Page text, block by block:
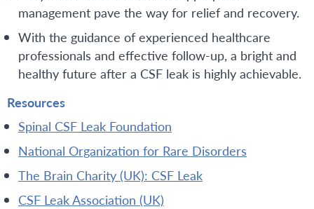
management pave the way for relief and recovery.
With the guidance of experienced healthcare
professionals and effective follow-up, a bright and
healthy future after a CSF leak is highly achievable.
Resources
Spinal CSF Leak Foundation
National Organization for Rare Disorders
The Brain Charity (UK): CSF Leak
CSF Leak Association (UK)